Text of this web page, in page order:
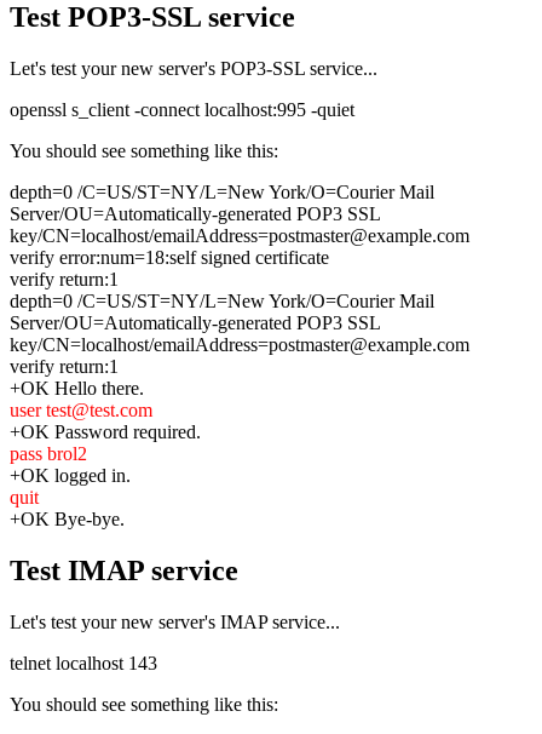
Test POP3-SSL service
Let's test your new server's POP3-SSL service...
openssl s_client -connect localhost:995 -quiet
You should see something like this:
depth=0 /C=US/ST=NY/L=New York/O=Courier Mail
Server/OU=Automatically-generated POP3 SSL
key/CN=localhost/emailAddress=postmaster@example.com
verify error:num=18:self signed certificate
verify return:1
depth=0 /C=US/ST=NY/L=New York/O=Courier Mail
Server/OU=Automatically-generated POP3 SSL
key/CN=localhost/emailAddress=postmaster@example.com
verify return:1
+OK Hello there.
user test@test.com
+OK Password required.
pass brol2
+OK logged in.
quit
+OK Bye-bye.
Test IMAP service
Let's test your new server's IMAP service...
telnet localhost 143
You should see something like this: